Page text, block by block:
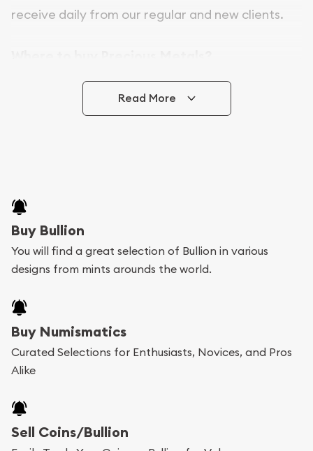
receive daily from our regular and new clients.
In this day and age, there is a variety of options
for buying bullion, you can even buy bullion
Buying bullion coins online is convenient as you
can go through our catalog on the website and
add any bullion coin or bar you like to your
register, and you can start looking for coins and
bars. If you opt for buying online, ABC Coins &
Bullion will provide fully insured shipping, so your
purchases will arrive safely.
Services we can provide are:
Replacement Value Appraisals
Read More
Buy Bullion
You will find a great selection of Bullion in various
designs from mints arounds the world.
Buy Numismatics
Curated Selections for Enthusiasts, Novices, and Pros
Alike
Sell Coins/Bullion